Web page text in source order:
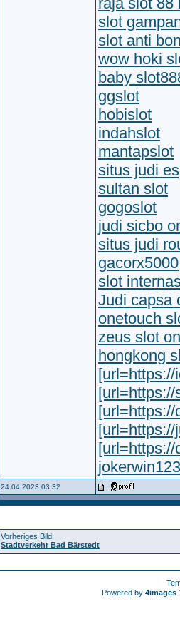
slot
slot anti
wow hoki
baby
ggslot
hobislot
indahslot
mantapslot
situs judi
sultan slot
gogoslot
judi sicbo
situs judi
gacorx5000
slot
Judi capsa
onetouch
zeus slot
hongkong
jokerwin123
24.04.2023 03:32
Vorheriges Bild:
Stadtverkehr Bad Bärstedt
Powered by 4images